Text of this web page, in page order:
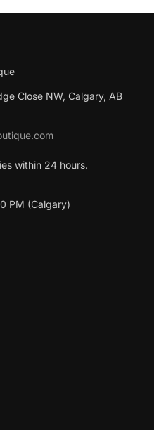
Close NW, Calgary, AB
within 24 hours.
PM (Calgary)